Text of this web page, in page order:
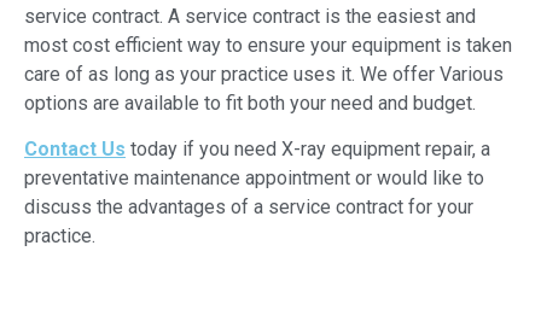
service contract. A service contract is the easiest and
most cost efficient way to ensure your equipment is taken
care of as long as your practice uses it. We offer Various
options are available to fit both your need and budget.
Contact Us today if you need X-ray equipment repair, a
preventative maintenance appointment or would like to
discuss the advantages of a service contract for your
practice.